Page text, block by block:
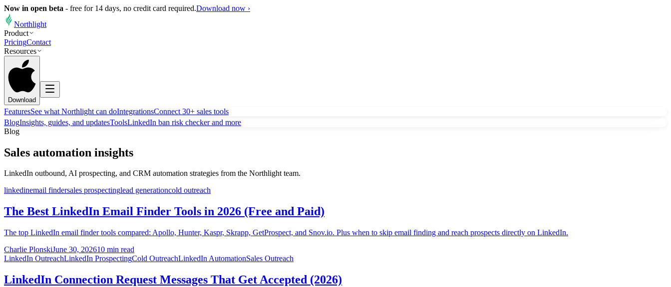
Now in open beta - free for 14 days, no credit card required.Download now ›
Northlight
Product
PricingContact
Resources
Download
FeaturesSee what Northlight can doIntegrationsConnect 30+ sales tools
BlogInsights, guides, and updatesToolsLinkedIn ban risk checker and more
Blog
Sales automation insights
LinkedIn outbound, AI prospecting, and CRM automation strategies from the Northlight team.
linkedinemail findersales prospectinglead generationcold outreach
The Best LinkedIn Email Finder Tools in 2026 (Free and Paid)
The top LinkedIn email finder tools compared: Apollo, Hunter, Kaspr, Skrapp, GetProspect, and Snov.io. Plus when to skip email finding and reach prospects directly on LinkedIn.
Charlie PlonskiJune 30, 202610 min read
LinkedIn OutreachLinkedIn ProspectingCold OutreachLinkedIn AutomationSales Outreach
LinkedIn Connection Request Messages That Get Accepted (2026)